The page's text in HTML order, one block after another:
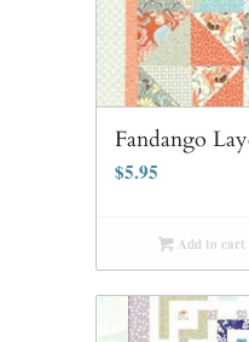
Fandango
$5.95
Add to cart